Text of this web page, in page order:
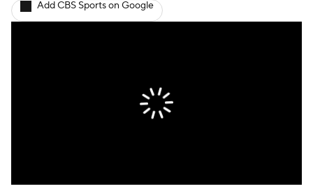
Fantasy Games
Add CBS Sports on Google